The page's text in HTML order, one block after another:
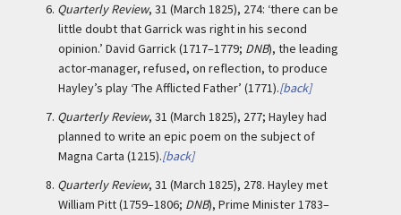
6. Quarterly Review, 31 (March 1825), 274: ‘there can be
little doubt that Garrick was right in his second
opinion.’ David Garrick (1717–1779; DNB), the leading
actor-manager, refused, on reflection, to produce
Hayley’s play ‘The Afflicted Father’ (1771).[back]
7. Quarterly Review, 31 (March 1825), 277; Hayley had
planned to write an epic poem on the subject of
Magna Carta (1215).[back]
8. Quarterly Review, 31 (March 1825), 278. Hayley met
William Pitt (1759–1806; DNB), Prime Minister 1783–